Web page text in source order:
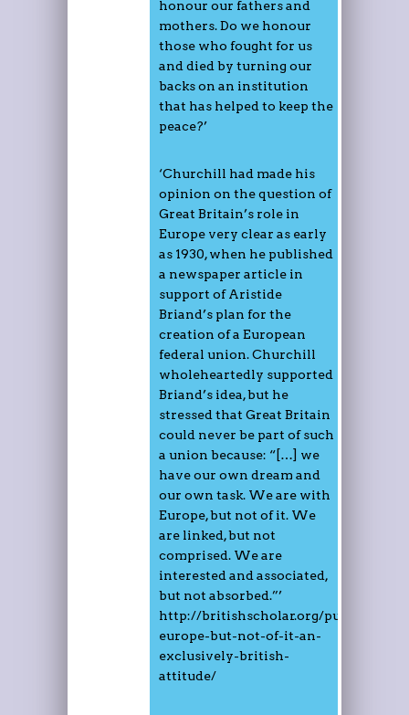
honour our fathers and
mothers. Do we honour
those who fought for us
and died by turning our
backs on an institution
that has helped to keep the
peace?’
‘Churchill had made his
opinion on the question of
Great Britain’s role in
Europe very clear as early
as 1930, when he published
a newspaper article in
support of Aristide
Briand’s plan for the
creation of a European
federal union. Churchill
wholeheartedly supported
Briand’s idea, but he
stressed that Great Britain
could never be part of such
a union because: “[…] we
have our own dream and
our own task. We are with
Europe, but not of it. We
are linked, but not
comprised. We are
interested and associated,
but not absorbed.”’
http://britishscholar.org/
europe-but-not-of-it-an-
exclusively-british-
attitude/